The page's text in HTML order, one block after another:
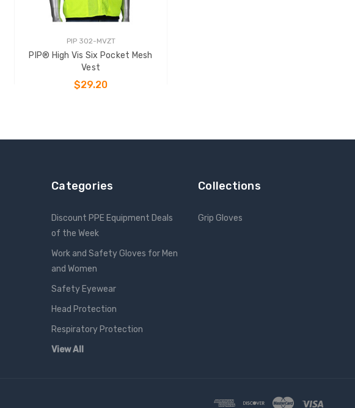
PIP 302-MVZT
PIP® High Vis Six Pocket Mesh
Vest
$29.20
Categories
Discount PPE Equipment Deals
of the Week
Work and Safety Gloves for Men
and Women
Safety Eyewear
Head Protection
Respiratory Protection
View All
Collections
Grip Gloves